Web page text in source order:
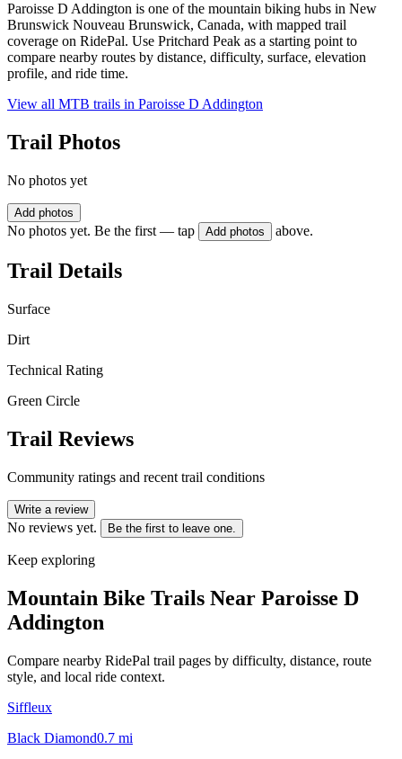
Paroisse D Addington is one of the mountain biking hubs in New
Brunswick Nouveau Brunswick, Canada, with mapped trail
coverage on RidePal. Use Pritchard Peak as a starting point to
compare nearby routes by distance, difficulty, surface, elevation
profile, and ride time.
View all MTB trails in Paroisse D Addington
Trail Photos
No photos yet
Add photos
No photos yet. Be the first — tap Add photos above.
Trail Details
Surface
Dirt
Technical Rating
Green Circle
Trail Reviews
Community ratings and recent trail conditions
Write a review
No reviews yet. Be the first to leave one.
Keep exploring
Mountain Bike Trails Near Paroisse D
Addington
Compare nearby RidePal trail pages by difficulty, distance, route
style, and local ride context.
Siffleux
Black Diamond0.7 mi